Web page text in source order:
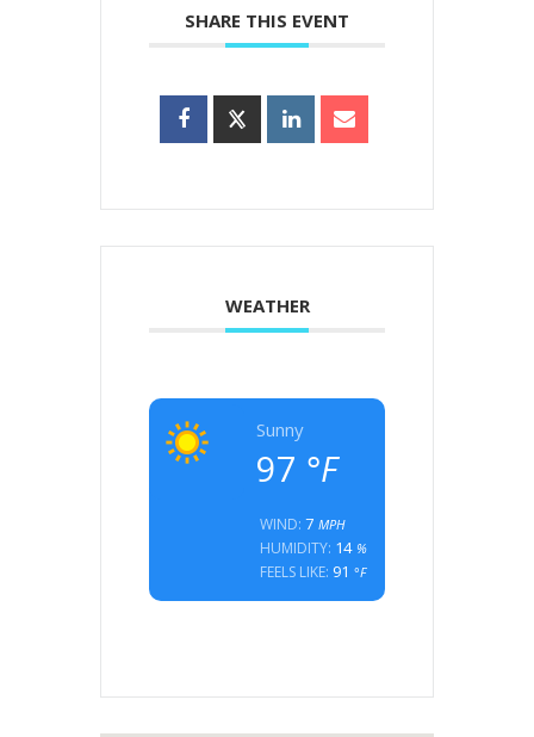
SHARE THIS EVENT
WEATHER
Sunny
97 °F
WIND:7 MPH
HUMIDITY: 14%
FEELS LIKE: 91 °F